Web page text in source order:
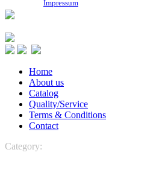
Impressum
Home
About us
Catalog
Quality/Service
Terms & Conditions
Contact
Category: